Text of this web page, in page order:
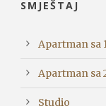
SMJEŠTAJ
Apartman sa
Apartman sa
Studio